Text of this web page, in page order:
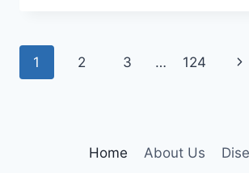
Page
1 2 3 … 124
Home About Us